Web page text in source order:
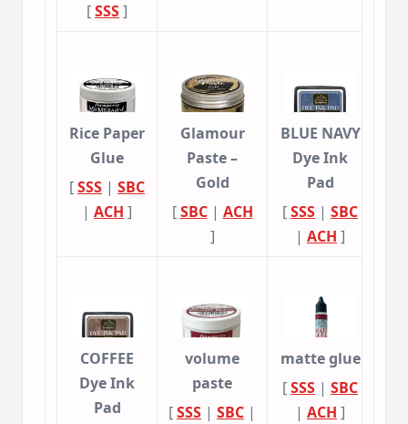
[SSS]
Rice Paper
Glue
[SSS | SBC
| ACH ]
Glamour
Paste –
Gold
[SBC| ACH
]
BLUE NAVY
Dye Ink
Pad
[SSS | SBC
| ACH ]
COFFEE
Dye Ink
Pad
volume
paste
[SSS | SBC |
matte glue
[SSS | SBC
| ACH ]